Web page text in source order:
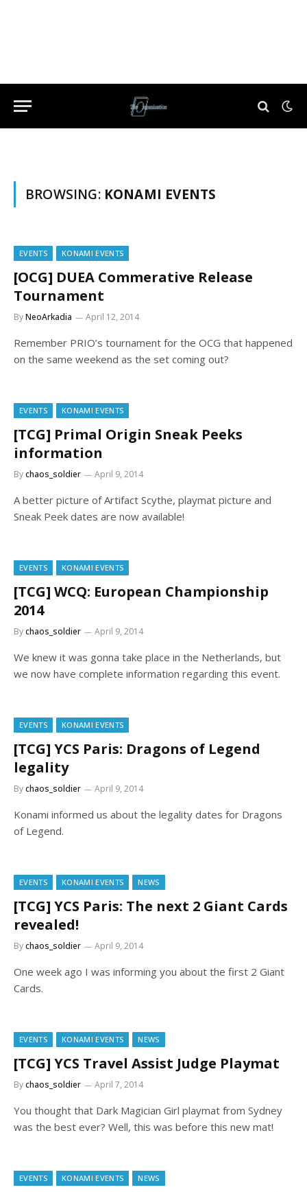
BROWSING: KONAMI EVENTS
EVENTS KONAMI EVENTS
[OCG] DUEA Commerative Release
Tournament
ByNeoArkadia April 12, 2014
Remember PRIO’s tournament for the OCG that happened
on the same weekend as the set coming out?
EVENTS KONAMI EVENTS
[TCG] Primal Origin Sneak Peeks
information
Bychaos_soldier April 9, 2014
A better picture of Artifact Scythe, playmat picture and
Sneak Peek dates are now available!
EVENTS KONAMI EVENTS
[TCG] WCQ: European Championship
2014
Bychaos_soldier April 9, 2014
We knew it was gonna take place in the Netherlands, but
we now have complete information regarding this event.
EVENTS KONAMI EVENTS
[TCG] YCS Paris: Dragons of Legend
legality
Bychaos_soldier April 9, 2014
Konami informed us about the legality dates for Dragons
of Legend.
EVENTS KONAMI EVENTS NEWS
[TCG] YCS Paris: The next 2 Giant Cards
revealed!
Bychaos_soldier April 9, 2014
One week ago I was informing you about the first 2 Giant
Cards.
EVENTS KONAMI EVENTS NEWS
[TCG] YCS Travel Assist Judge Playmat
Bychaos_soldier April 7, 2014
You thought that Dark Magician Girl playmat from Sydney
was the best ever? Well, this was before this new mat!
EVENTS KONAMI EVENTS NEWS